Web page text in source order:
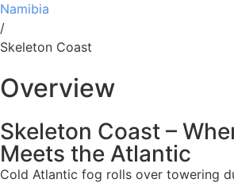
Namibia
/
Skeleton Coast
Overview
Skeleton Coast –
Meets the Atlantic
Cold Atlantic fog rolls over towering